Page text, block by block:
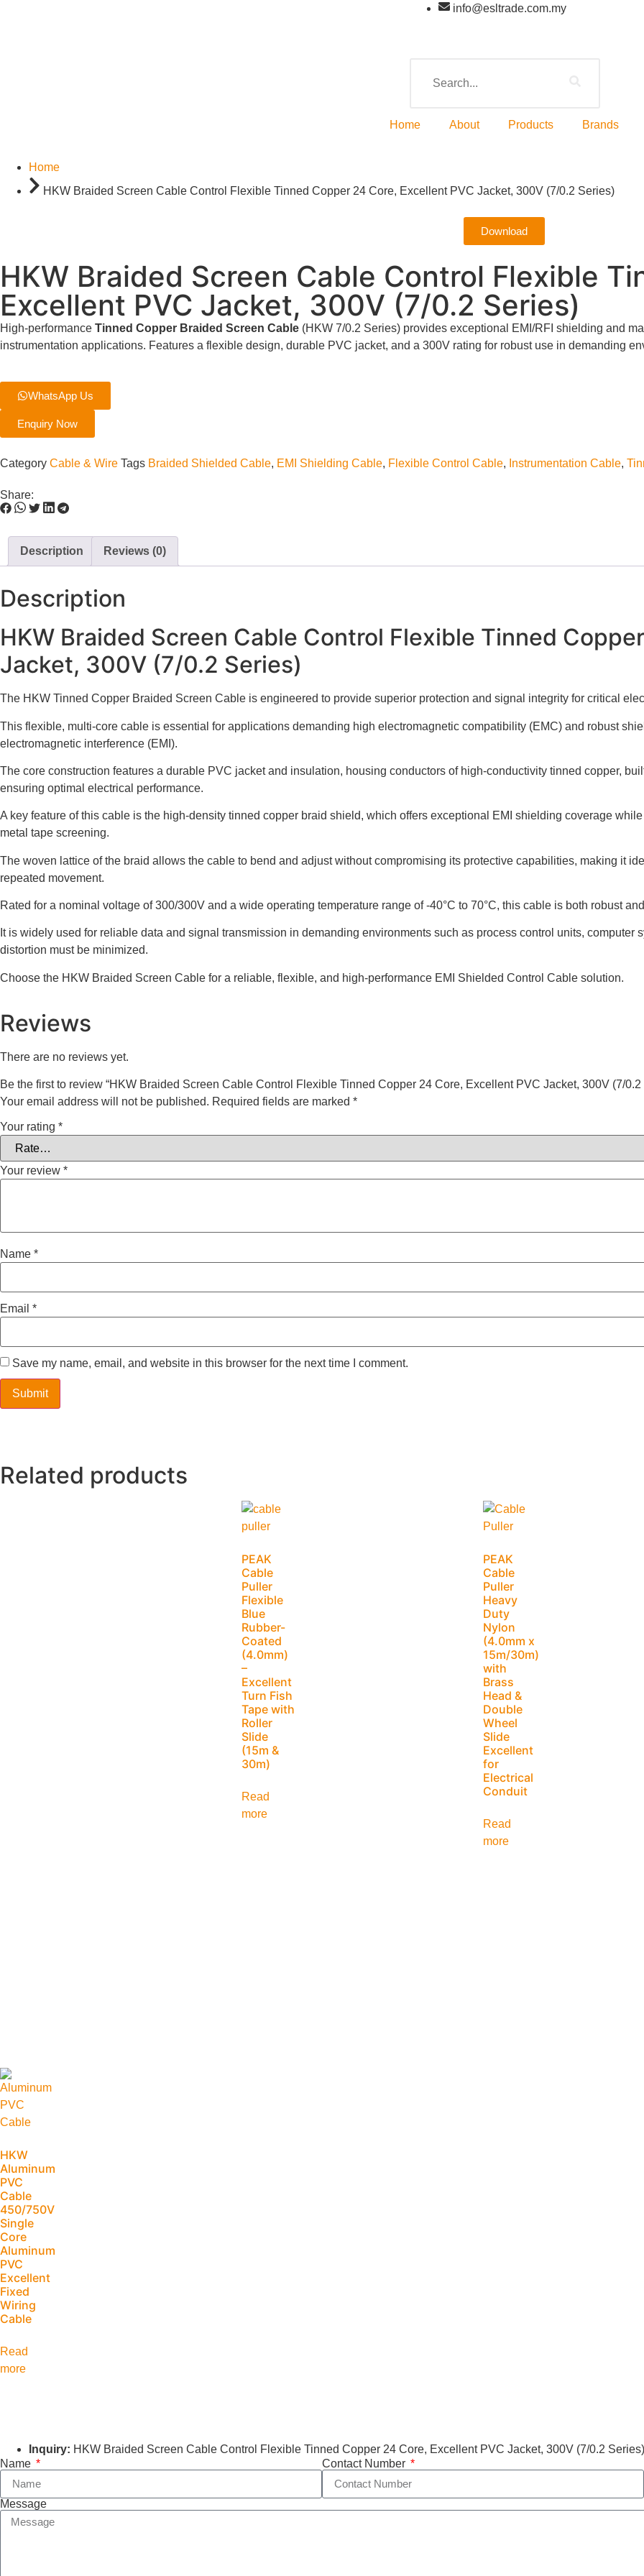
info@esltrade.com.my
Home About Products Brands
Home
HKW Braided Screen Cable Control Flexible Tinned Copper 24 Core, Excellent PVC Jacket, 300V (7/0.2 Series)
Download
HKW Braided Screen Cable Control Flexible
Excellent PVC Jacket, 300V (7/0.2 Series)
High-performance Tinned Copper Braided Screen Cable (HKW 7/0.2 Series) provides exceptional EMI/RFI shielding and
instrumentation applications. Features a flexible design, durable PVC jacket, and a 300V rating for robust use in demanding
WhatsApp Us
Enquiry Now
Category Cable & Wire Tags Braided Shielded Cable, EMI Shielding Cable, Flexible Control Cable, Instrumentation Cable,
Share:
Description Reviews (0)
Description
HKW Braided Screen Cable Control Flexible Tinned
Jacket, 300V (7/0.2 Series)
The HKW Tinned Copper Braided Screen Cable is engineered to provide superior protection and signal integrity for critical
This flexible, multi-core cable is essential for applications demanding high electromagnetic compatibility (EMC) and robust
electromagnetic interference (EMI).
The core construction features a durable PVC jacket and insulation, housing conductors of high-conductivity tinned copper,
ensuring optimal electrical performance.
A key feature of this cable is the high-density tinned copper braid shield, which offers exceptional EMI shielding coverage
metal tape screening.
The woven lattice of the braid allows the cable to bend and adjust without compromising its protective capabilities, making it
repeated movement.
Rated for a nominal voltage of 300/300V and a wide operating temperature range of -40°C to 70°C, this cable is both robust
It is widely used for reliable data and signal transmission in demanding environments such as process control units, computer
distortion must be minimized.
Choose the HKW Braided Screen Cable for a reliable, flexible, and high-performance EMI Shielded Control Cable solution.
Reviews
There are no reviews yet.
Be the first to review “HKW Braided Screen Cable Control Flexible Tinned Copper 24 Core, Excellent PVC Jacket, 300V (7/0.2
Your email address will not be published. Required fields are marked *
Your rating *
Your review *
Name *
Email *
Save my name, email, and website in this browser for the next time I comment.
Related products
PEAK
Cable
Puller
Flexible
Blue
Rubber-
Coated
(4.0mm)
–
Excellent
Turn Fish
Tape with
Roller
Slide
(15m &
30m)
Read
more
PEAK
Cable
Puller
Heavy
Duty
Nylon
(4.0mm x
15m/30m)
with
Brass
Head &
Double
Wheel
Slide
Excellent
for
Electrical
Conduit
Read
more
HKW
Aluminum
PVC
Cable
450/750V
Single
Core
Aluminum
PVC
Excellent
Fixed
Wiring
Cable
Read
more
Inquiry: HKW Braided Screen Cable Control Flexible Tinned Copper 24 Core, Excellent PVC Jacket, 300V (7/0.2 Series)
Name
Contact Number
Message